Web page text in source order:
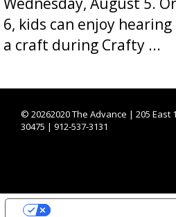
6, kids can enjoy
a craft during Crafty ...
© 20262020 The Advance | 205 East
30475 | 912-537-3131